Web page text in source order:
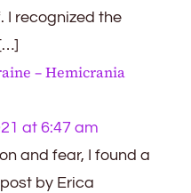
I recognized the
– Hemicrania
at 6:47 am
and fear, I found a
by Erica